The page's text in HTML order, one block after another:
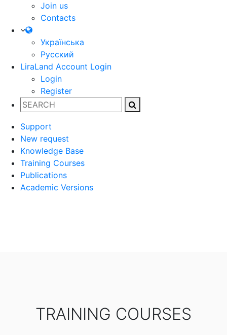
Join us
Contacts
Українська
Русский
LiraLand Account Login
Login
Register
Support
New request
Knowledge Base
Training Courses
Publications
Academic Versions
TRAINING COURSES